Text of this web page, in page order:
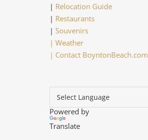
| Relocation Guide
| Restaurants
| Souvenirs
| Weather
| Contact BoyntonBeach.com
Powered by
Translate